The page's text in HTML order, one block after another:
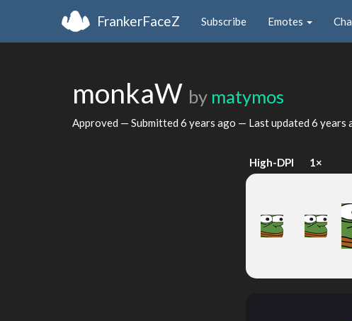
FrankerFaceZ Subscribe Emotes
monkaW by matymos
Approved — Submitted 6 years ago — Last updated 6 years
High-DPI 1×